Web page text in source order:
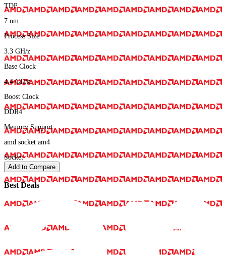
TDP
7 nm
Process Size
3.3 GH/z
Base Clock
4.4GH/z
Boost Clock
DDR4
Memory Support
amd socket am4
Socket
Add to Compare
Best Deals